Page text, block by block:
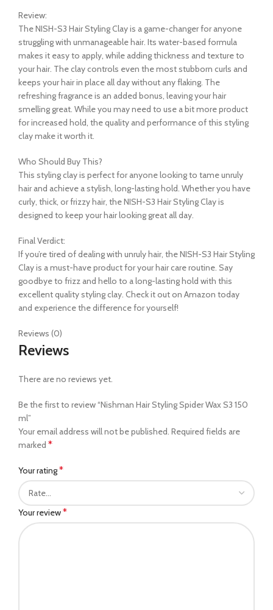
Review:
The NISH-S3 Hair Styling Clay is a game-changer for anyone
struggling with unmanageable hair. Its water-based formula
makes it easy to apply, while adding thickness and texture to
your hair. The clay controls even the most stubborn curls and
keeps your hair in place all day without any flaking. The
refreshing fragrance is an added bonus, leaving your hair
smelling great. While you may need to use a bit more product
for increased hold, the quality and performance of this styling
clay make it worth it.
Who Should Buy This?
This styling clay is perfect for anyone looking to tame unruly
hair and achieve a stylish, long-lasting hold. Whether you have
curly, thick, or frizzy hair, the NISH-S3 Hair Styling Clay is
designed to keep your hair looking great all day.
Final Verdict:
If you’re tired of dealing with unruly hair, the NISH-S3 Hair Styling
Clay is a must-have product for your hair care routine. Say
goodbye to frizz and hello to a long-lasting hold with this
excellent quality styling clay. Check it out on Amazon today
and experience the difference for yourself!
Reviews (0)
Reviews
There are no reviews yet.
Be the first to review “Nishman Hair Styling Spider Wax S3 150
ml”
Your email address will not be published. Required fields are
marked *
Your rating*
Your review*